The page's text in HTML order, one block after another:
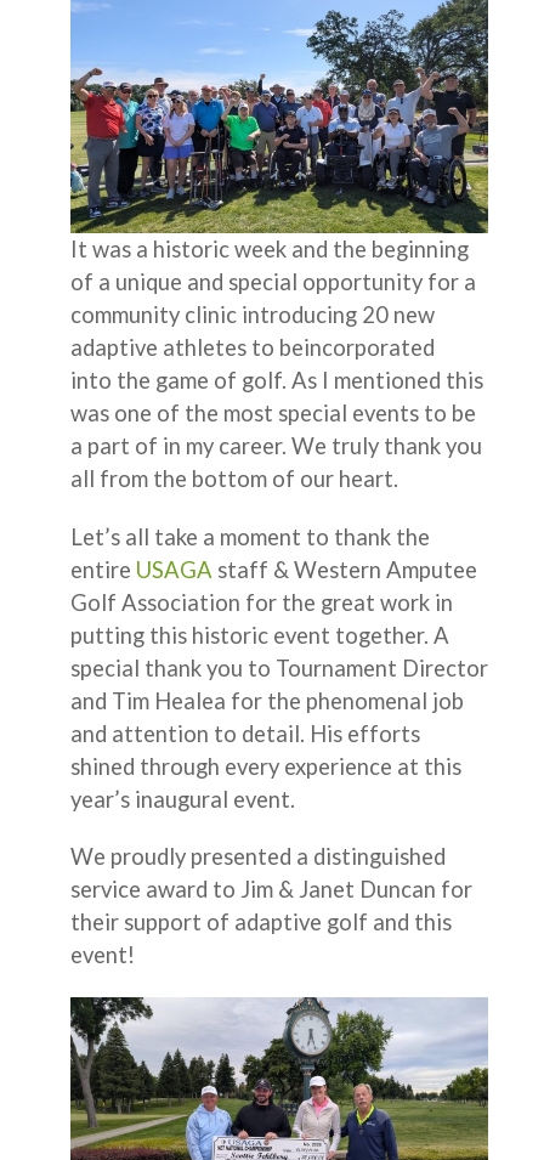
It was a historic week and the beginning
of a unique and special opportunity for a
community clinic introducing 20 new
adaptive athletes to beincorporated
into the game of golf. As I mentioned this
was one of the most special events to be
a part of in my career. We truly thank you
all from the bottom of our heart.
Let’s all take a moment to thank the
entire USAGA staff & Western Amputee
Golf Association for the great work in
putting this historic event together. A
special thank you to Tournament Director
and Tim Healea for the phenomenal job
and attention to detail. His efforts
shined through every experience at this
year’s inaugural event.
We proudly presented a distinguished
service award to Jim & Janet Duncan for
their support of adaptive golf and this
event!